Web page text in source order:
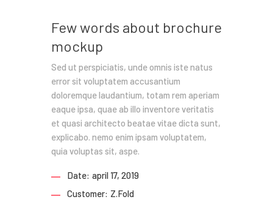
Few words about brochure
mockup
Sed ut perspiciatis, unde omnis iste natus
error sit voluptatem accusantium
doloremque laudantium, totam rem aperiam
eaque ipsa, quae ab illo inventore veritatis
et quasi architecto beatae vitae dicta sunt,
explicabo. nemo enim ipsam voluptatem,
quia voluptas sit, aspe.
Date: april 17, 2019
Customer: Z.Fold